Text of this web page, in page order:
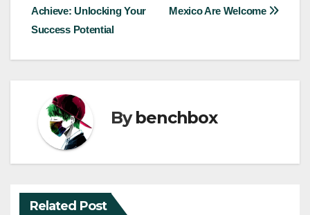
navigation
Mexico Are Welcome
Achieve: Unlocking Your
Success Potential
Bybenchbox
Related Post